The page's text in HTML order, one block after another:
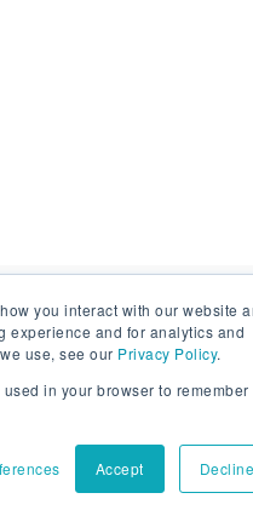
you interact with our website
experience and for analytics and
use, see our Privacy Policy.
in your browser to remember
Accept Decline
Sign
By